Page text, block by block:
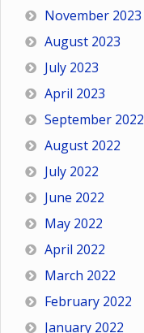
November 2023
August 2023
July 2023
April 2023
September 2022
August 2022
July 2022
June 2022
May 2022
April 2022
March 2022
February 2022
January 2022